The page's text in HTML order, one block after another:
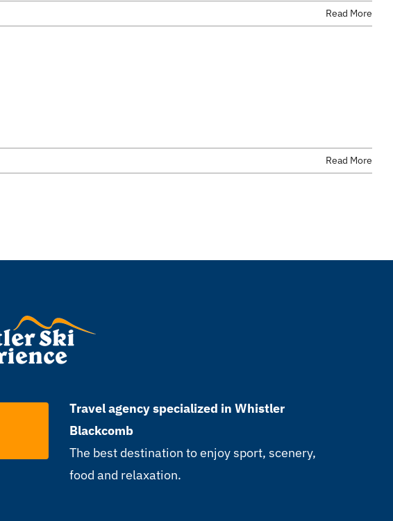
Read More
Read More
Travel agency specialized in Whistler
Blackcomb
The best destination to enjoy sport, scenery,
food and relaxation.